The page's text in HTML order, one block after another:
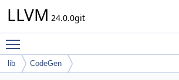
LLVM 24.0.0git
lib CodeGen